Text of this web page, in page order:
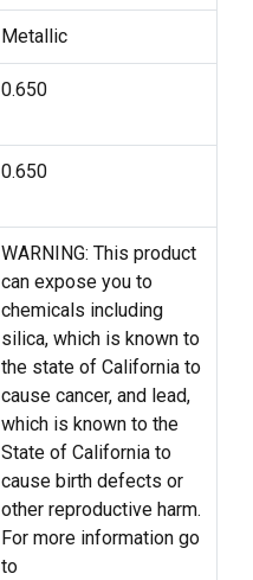
Metallic
0.650
0.650
WARNING: This product
can expose you to
chemicals including
silica, which is known to
the state of California to
cause cancer, and lead,
which is known to the
State of California to
cause birth defects or
other reproductive harm.
For more information go
to